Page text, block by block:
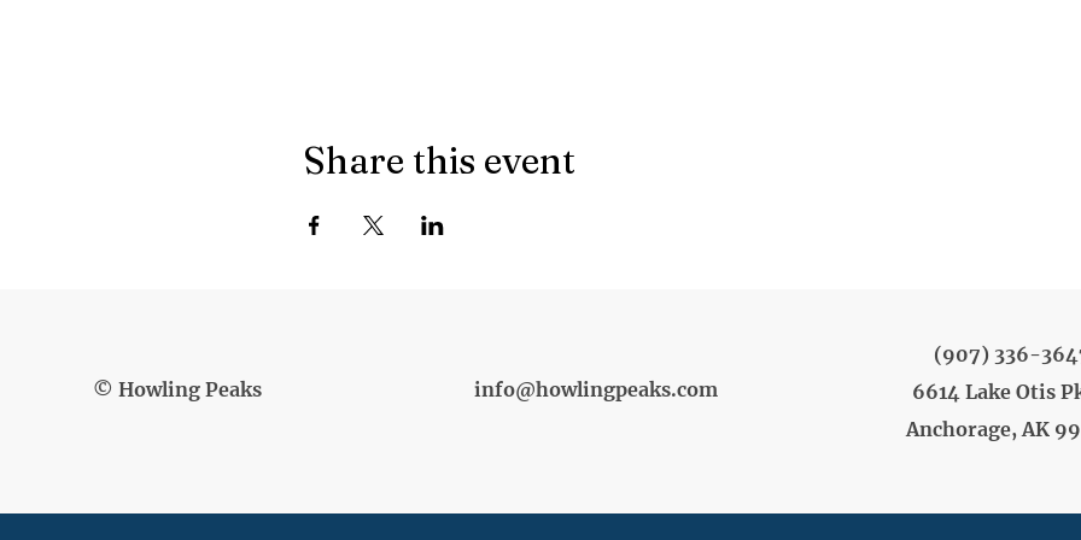
Share this event
© Howling Peaks info@howlingpeaks.com
(907) 336-
6614 Lake Otis
Anchorage, AK